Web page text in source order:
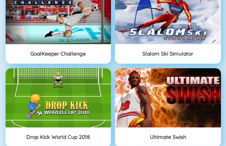
GoalKeeper Challenge Slalom Ski Simulator
Drop Kick World Cup 2018 Ultimate Swish